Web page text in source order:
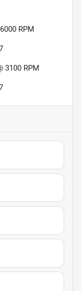
RPM
3100 RPM